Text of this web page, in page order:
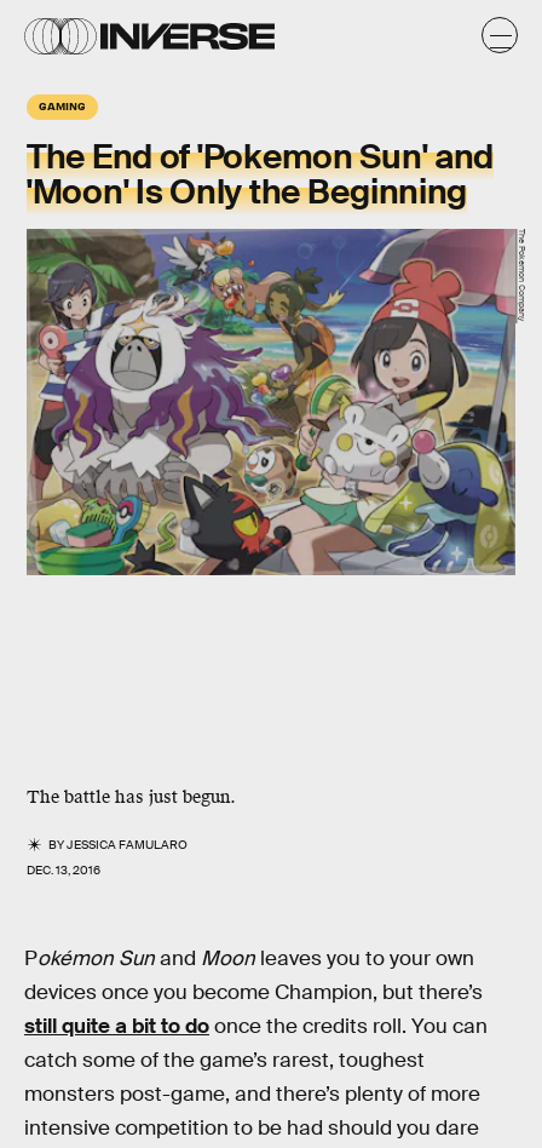
GAMING
The End of 'Pokemon Sun' and
'Moon' Is Only the Beginning
The battle has just begun.
BYJESSICA FAMULARO
DEC. 13, 2016
The Pokemon Company
Pokémon Sunand Moon leaves you to your own
devices once you become Champion, but there’s
still quite a bit to doonce the credits roll. You can
catch some of the game’s rarest, toughest
monsters post-game, and there’s plenty of more
intensive competition to be had should you dare